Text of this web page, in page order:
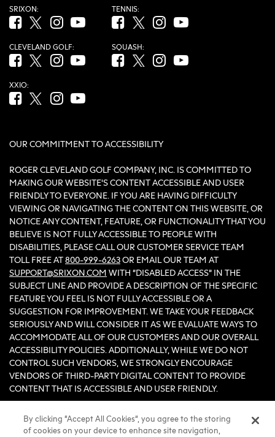
SRIXON:
Facebook (opens in new tab)
Twitter (opens in new tab)
Instagram (opens in new tab)
YouTube (opens in new tab)
CLEVELAND GOLF:
Facebook (opens in new tab)
Twitter (opens in new tab)
Instagram (opens in new tab)
YouTube (opens in new tab)
XXIO:
Facebook (opens in new tab)
Twitter (opens in new tab)
Instagram (opens in new tab)
YouTube (opens in new tab)
TENNIS:
Facebook (opens in new tab)
Twitter (opens in new tab)
Instagram (opens in new tab)
YouTube (opens in new
SQUASH:
Facebook (opens in new tab)
Twitter (opens in new tab)
Instagram (opens in new tab)
YouTube (opens in new
OUR COMMITMENT TO ACCESSIBILITY
ROGER CLEVELAND GOLF COMPANY, INC. IS COMMITTED TO
MAKING OUR WEBSITE'S CONTENT ACCESSIBLE AND USER
FRIENDLY TO EVERYONE. IF YOU ARE HAVING DIFFICULTY
VIEWING OR NAVIGATING THE CONTENT ON THIS WEBSITE, OR
NOTICE ANY CONTENT, FEATURE, OR FUNCTIONALITY THAT YOU
BELIEVE IS NOT FULLY ACCESSIBLE TO PEOPLE WITH
DISABILITIES, PLEASE CALL OUR CUSTOMER SERVICE TEAM
TOLL FREE AT800-999-6263OR EMAIL OUR TEAM AT
SUPPORT@SRIXON.COM WITH “DISABLED ACCESS” IN THE
SUBJECT LINE AND PROVIDE A DESCRIPTION OF THE SPECIFIC
FEATURE YOU FEEL IS NOT FULLY ACCESSIBLE OR A
SUGGESTION FOR IMPROVEMENT. WE TAKE YOUR FEEDBACK
SERIOUSLY AND WILL CONSIDER IT AS WE EVALUATE WAYS TO
ACCOMMODATE ALL OF OUR CUSTOMERS AND OUR OVERALL
ACCESSIBILITY POLICIES. ADDITIONALLY, WHILE WE DO NOT
CONTROL SUCH VENDORS, WE STRONGLY ENCOURAGE
VENDORS OF THIRD-PARTY DIGITAL CONTENT TO PROVIDE
CONTENT THAT IS ACCESSIBLE AND USER FRIENDLY.
©2026 Sumitomo Rubber Industries, Ltd.
All Rights Reserved. |Privacy|Terms & Conditions|Do Not Sell
By clicking “Accept All Cookies”, you agree to the storing
of cookies on your device to enhance site navigation,